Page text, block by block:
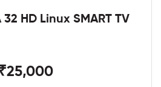
HD Linux SMART TV